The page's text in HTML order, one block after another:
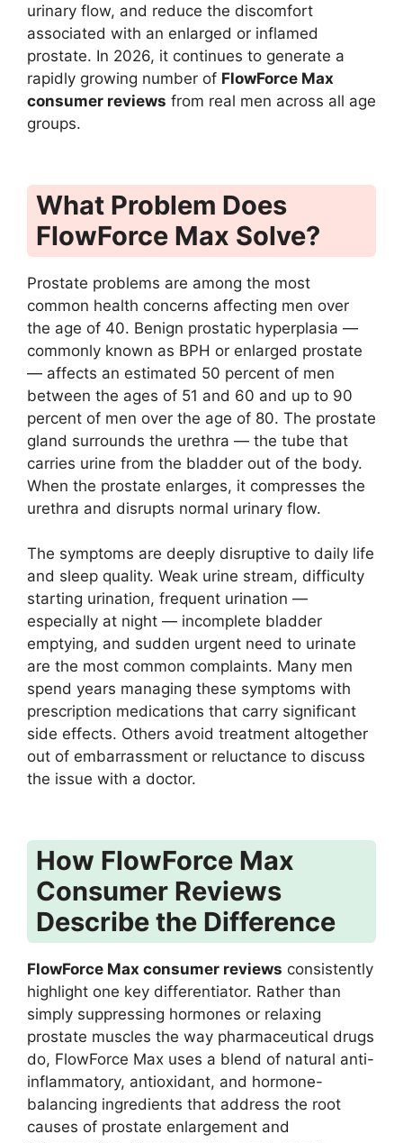
urinary flow, and reduce the discomfort
associated with an enlarged or inflamed
prostate. In 2026, it continues to generate a
rapidly growing number of FlowForce Max
consumer reviews from real men across all age
groups.
What Problem Does
FlowForce Max Solve?
Prostate problems are among the most
common health concerns affecting men over
the age of 40. Benign prostatic hyperplasia —
commonly known as BPH or enlarged prostate
— affects an estimated 50 percent of men
between the ages of 51 and 60 and up to 90
percent of men over the age of 80. The prostate
gland surrounds the urethra — the tube that
carries urine from the bladder out of the body.
When the prostate enlarges, it compresses the
urethra and disrupts normal urinary flow.
The symptoms are deeply disruptive to daily life
and sleep quality. Weak urine stream, difficulty
starting urination, frequent urination —
especially at night — incomplete bladder
emptying, and sudden urgent need to urinate
are the most common complaints. Many men
spend years managing these symptoms with
prescription medications that carry significant
side effects. Others avoid treatment altogether
out of embarrassment or reluctance to discuss
the issue with a doctor.
How FlowForce Max
Consumer Reviews
Describe the Difference
FlowForce Max consumer reviews consistently
highlight one key differentiator. Rather than
simply suppressing hormones or relaxing
prostate muscles the way pharmaceutical drugs
do, FlowForce Max uses a blend of natural anti-
inflammatory, antioxidant, and hormone-
balancing ingredients that address the root
causes of prostate enlargement and